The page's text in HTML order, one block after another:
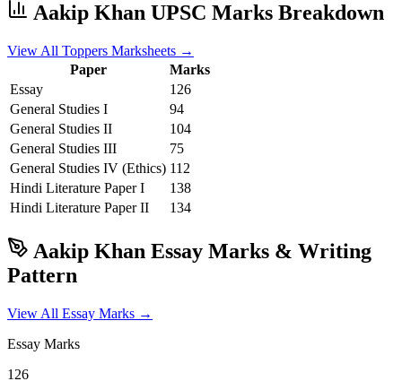
Aakip Khan UPSC Marks Breakdown
View All Toppers Marksheets →
Paper
Marks
Essay
126
General Studies I
94
General Studies II
104
General Studies III
75
General Studies IV (Ethics) 112
Hindi Literature Paper I
138
Hindi Literature Paper II 134
Aakip Khan Essay Marks & Writing
Pattern
View All Essay Marks →
Essay Marks
126